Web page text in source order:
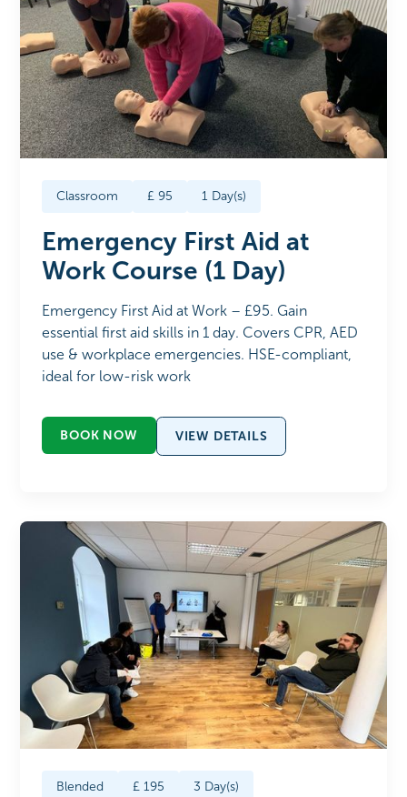
Classroom £95 1 Day(s)
Emergency First Aid at
Work Course (1 Day)
Emergency First Aid at Work – £95. Gain
essential first aid skills in 1 day. Covers CPR, AED
use & workplace emergencies. HSE-compliant,
ideal for low-risk work
BOOK NOW VIEW DETAILS
Blended £195 3 Day(s)